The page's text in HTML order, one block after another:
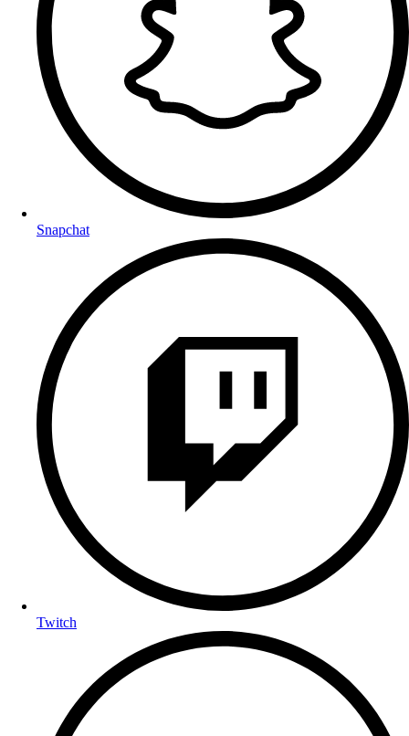
Snapchat
Twitch